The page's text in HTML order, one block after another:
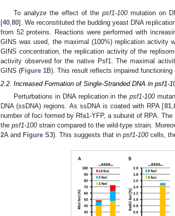
To analyze the effect of thepsf1-100 mutation on
[40,80]. We reconstituted the budding yeast DNA
from 52 proteins. Reactions were performed with
GINS was used, the maximal (100%) replication activity
GINS concentration, the replication activity of the
activity observed for the native Psf1. The maximal
GINS (Figure 1B). This result reflects impaired
2.2. Increased Formation of Single-Stranded DNA in psf1-
Perturbations in DNA replication in thepsf1-100
DNA (ssDNA) regions. As ssDNA is coated with RPA [81,
number of foci formed by Rfa1-YFP, a subunit of RPA.
thepsf1-100 strain compared to the wild-type strain.
2A and Figure S3). This suggests that in psf1-100 cells,